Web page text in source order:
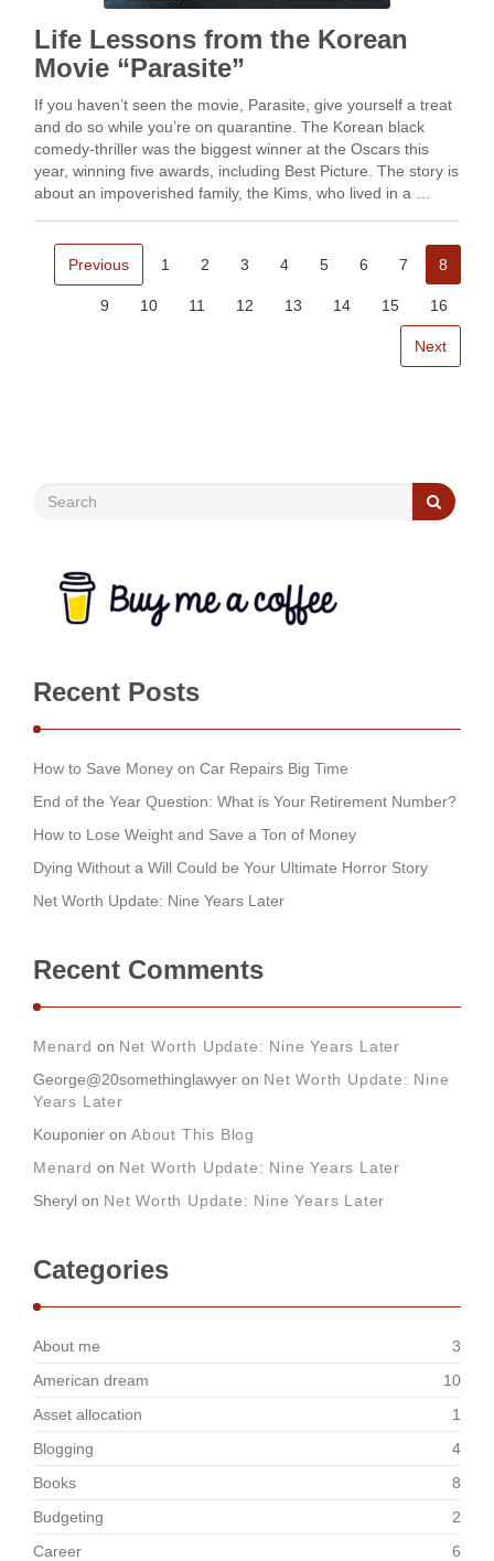
Life Lessons from the Korean
Movie “Parasite”
If you haven’t seen the movie, Parasite, give yourself a treat
and do so while you’re on quarantine. The Korean black
comedy-thriller was the biggest winner at the Oscars this
year, winning five awards, including Best Picture. The story is
about an impoverished family, the Kims, who lived in a …
Previous 1 2 3 4 5 6 7 8
9 10 11 12 13 14 15 16
Next
Recent Posts
How to Save Money on Car Repairs Big Time
End of the Year Question: What is Your Retirement Number?
How to Lose Weight and Save a Ton of Money
Dying Without a Will Could be Your Ultimate Horror Story
Net Worth Update: Nine Years Later
Recent Comments
Menard on Net Worth Update: Nine Years Later
George@20somethinglawyer on Net Worth Update: Nine
Years Later
Kouponier on About This Blog
Menard on Net Worth Update: Nine Years Later
Sheryl on Net Worth Update: Nine Years Later
Categories
About me
3
American dream
10
Asset allocation
1
Blogging
4
Books
8
Budgeting
2
Career
6